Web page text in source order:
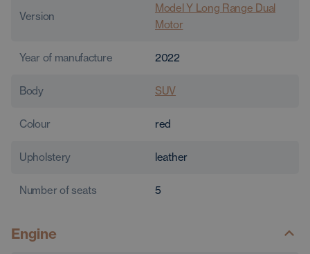
Version
Model Y Long Range Dual
Motor
Year of manufacture 2022
Body SUV
Colour red
Upholstery leather
Number of seats 5
Engine